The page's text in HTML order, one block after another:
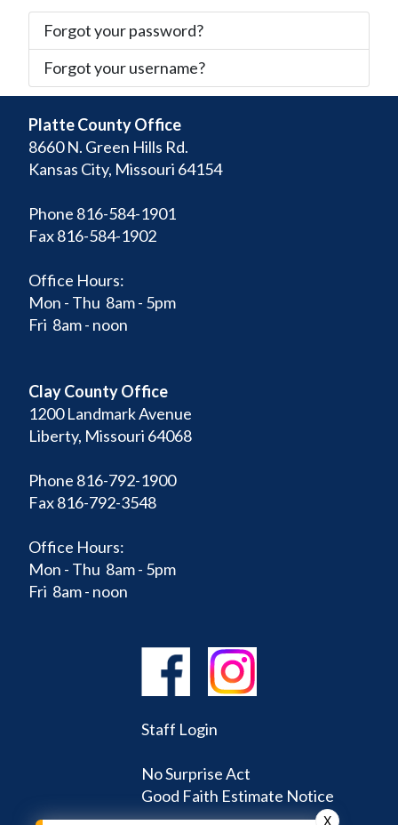
Forgot your password?
Forgot your username?
Platte County Office
8660 N. Green Hills Rd.
Kansas City, Missouri 64154
Phone 816-584-1901
Fax 816-584-1902
Office Hours:
Mon - Thu 8am - 5pm
Fri 8am - noon
Clay County Office
1200 Landmark Avenue
Liberty, Missouri 64068
Phone 816-792-1900
Fax 816-792-3548
Office Hours:
Mon - Thu 8am - 5pm
Fri 8am - noon
Staff Login
No Surprise Act
Good Faith Estimate Notice
X